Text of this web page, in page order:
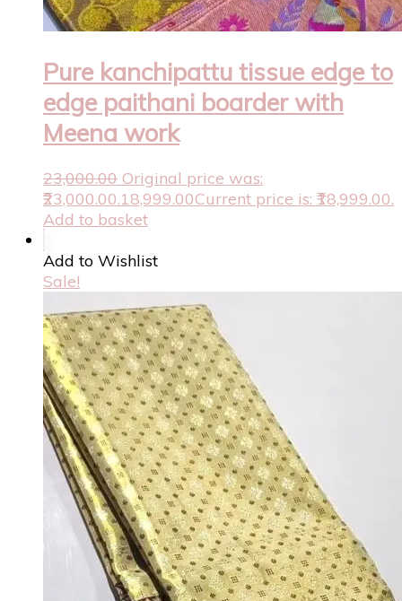
Pure kanchipattu tissue edge to
edge paithani boarder with
Meena work
23,000.00 Original price was:
₹23,000.00.18,999.00Current price is: ₹18,999.00.
Add to basket
Add to Wishlist
Sale!